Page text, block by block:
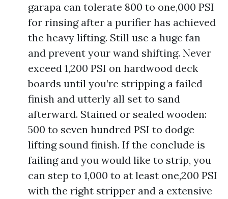
garapa can tolerate 800 to one,000 PSI
for rinsing after a purifier has achieved
the heavy lifting. Still use a huge fan
and prevent your wand shifting. Never
exceed 1,200 PSI on hardwood deck
boards until you’re stripping a failed
finish and utterly all set to sand
afterward. Stained or sealed wooden:
500 to seven hundred PSI to dodge
lifting sound finish. If the conclude is
failing and you would like to strip, you
can step to 1,000 to at least one,200 PSI
with the right stripper and a extensive